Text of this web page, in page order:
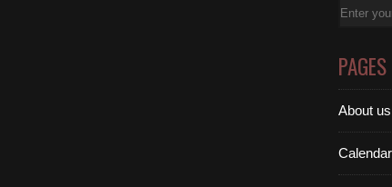
Email
PAGES
About us
Calendar